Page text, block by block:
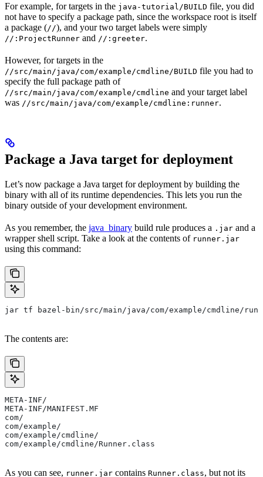
For example, for targets in the java-tutorial/BUILD file, you did
not have to specify a package path, since the workspace root is itself
a package (//), and your two target labels were simply
//:ProjectRunner and //:greeter.
However, for targets in the
//src/main/java/com/example/cmdline/BUILD file you had to
specify the full package path of
//src/main/java/com/example/cmdline and your target label
was //src/main/java/com/example/cmdline:runner.
Package a Java target for deployment
Let’s now package a Java target for deployment by building the
binary with all of its runtime dependencies. This lets you run the
binary outside of your development environment.
As you remember, the java_binary build rule produces a .jar and a
wrapper shell script. Take a look at the contents of runner.jar
using this command:
jar tf bazel-bin/src/main/java/com/example/cmdline/
The contents are:
META-INF/
META-INF/MANIFEST.MF
com/
com/example/
com/example/cmdline/
com/example/cmdline/Runner.class
As you can see, runner.jar contains Runner.class, but not its